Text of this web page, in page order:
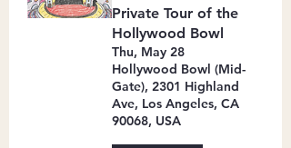
Private Tour of the
Hollywood Bowl
Thu, May 28
Hollywood Bowl (Mid-
Gate), 2301 Highland
Ave, Los Angeles, CA
90068, USA